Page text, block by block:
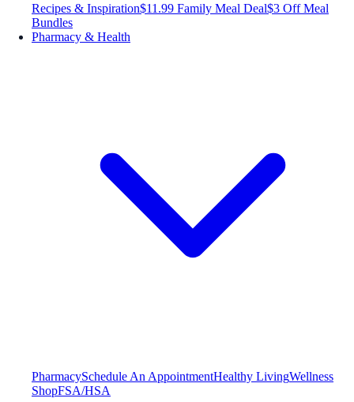
Recipes & Inspiration$11.99 Family Meal Deal$3 Off Meal
Bundles
Pharmacy & Health
PharmacySchedule An AppointmentHealthy LivingWellness
ShopFSA/HSA